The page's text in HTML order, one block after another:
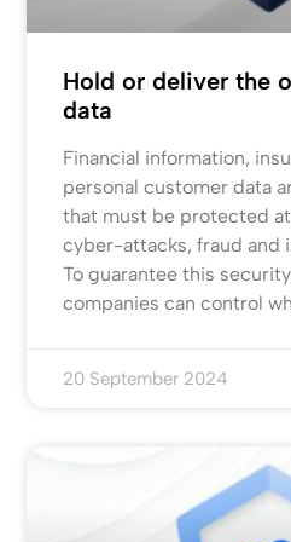
Hold or deliver the
data
Financial information,
personal customer data
that must be protected
cyber-attacks, fraud and
To guarantee this
companies can control
20 September 2024